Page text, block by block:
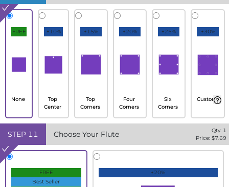
FREE
None
+10%
Top
Center
+15%
Top
Corners
+20%
Four
Corners
+25%
Six
Corners
+30%
Custom
STEP 11 Choose Your Flute Qty: 1
Price: $7.69
FREE
Best Seller
+20%